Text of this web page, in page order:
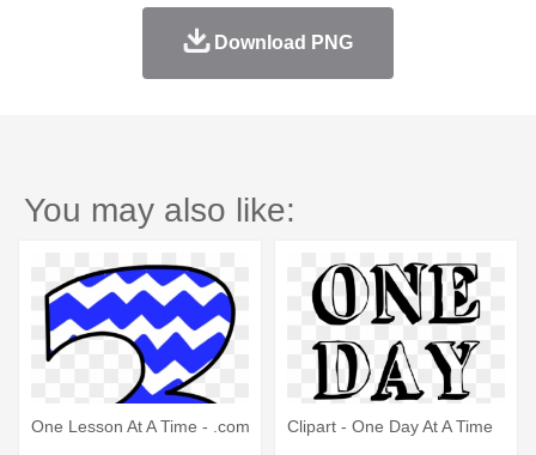
Download PNG
You may also like:
One Lesson At A Time - .com Clipart - One Day At A Time